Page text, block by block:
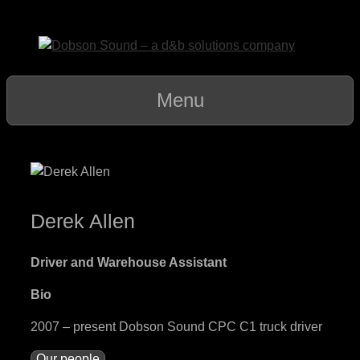
content
Menu
Derek Allen
Driver and Warehouse Assistant
Bio
2007 – present Dobson Sound CPC C1 truck driver